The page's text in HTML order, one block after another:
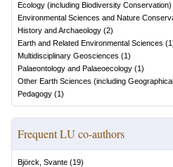
Ecology (including Biodiversity Conservation)
Environmental Sciences and Nature
History and Archaeology (2)
Earth and Related Environmental Sciences (1
Multidisciplinary Geosciences (1)
Palaeontology and Palaeoecology (1)
Other Earth Sciences (including
Pedagogy (1)
Frequent LU co-authors
Björck, Svante (19)